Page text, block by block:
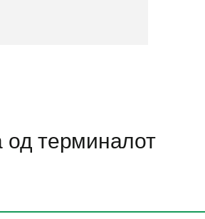
од терминалот